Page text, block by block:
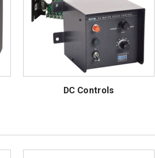
DC Controls